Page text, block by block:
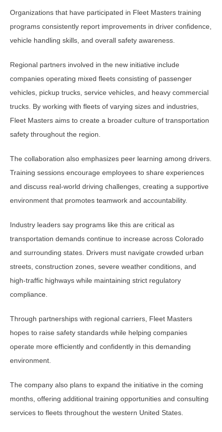
Organizations that have participated in Fleet Masters training
programs consistently report improvements in driver confidence,
vehicle handling skills, and overall safety awareness.
Regional partners involved in the new initiative include
companies operating mixed fleets consisting of passenger
vehicles, pickup trucks, service vehicles, and heavy commercial
trucks. By working with fleets of varying sizes and industries,
Fleet Masters aims to create a broader culture of transportation
safety throughout the region.
The collaboration also emphasizes peer learning among drivers.
Training sessions encourage employees to share experiences
and discuss real-world driving challenges, creating a supportive
environment that promotes teamwork and accountability.
Industry leaders say programs like this are critical as
transportation demands continue to increase across Colorado
and surrounding states. Drivers must navigate crowded urban
streets, construction zones, severe weather conditions, and
high-traffic highways while maintaining strict regulatory
compliance.
Through partnerships with regional carriers, Fleet Masters
hopes to raise safety standards while helping companies
operate more efficiently and confidently in this demanding
environment.
The company also plans to expand the initiative in the coming
months, offering additional training opportunities and consulting
services to fleets throughout the western United States.